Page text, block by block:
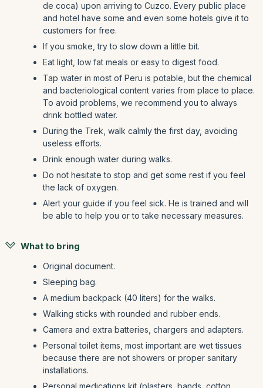
de coca) upon arriving to Cuzco. Every public place
and hotel have some and even some hotels give it to
customers for free.
If you smoke, try to slow down a little bit.
Eat light, low fat meals or easy to digest food.
Tap water in most of Peru is potable, but the chemical
and bacteriological content varies from place to place.
To avoid problems, we recommend you to always
drink bottled water.
During the Trek, walk calmly the first day, avoiding
useless efforts.
Drink enough water during walks.
Do not hesitate to stop and get some rest if you feel
the lack of oxygen.
Alert your guide if you feel sick. He is trained and will
be able to help you or to take necessary measures.
What to bring
Original document.
Sleeping bag.
A medium backpack (40 liters) for the walks.
Walking sticks with rounded and rubber ends.
Camera and extra batteries, chargers and adapters.
Personal toilet items, most important are wet tissues
because there are not showers or proper sanitary
installations.